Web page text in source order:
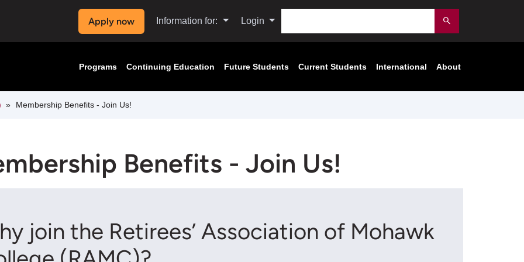
Apply now Information for: Login Submit
Programs Continuing Education Future Students Current Students International About
Membership Benefits - Join Us!
Benefits - Join Us!
join the Retirees’ Association of Mohawk